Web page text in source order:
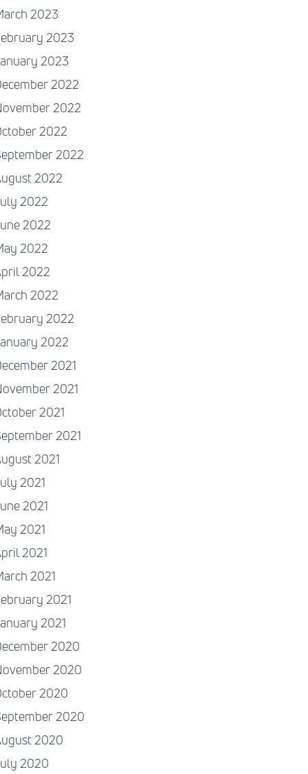
2023
2023
2023
2022
2022
2022
2022
2022
2022
2022
2022
2022
2022
2022
2022
2021
2021
2021
2021
2021
2021
2021
2021
2021
2021
2021
2021
2020
2020
2020
2020
2020
2020